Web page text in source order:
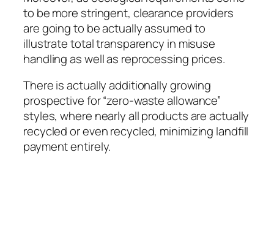
to be more stringent, clearance providers
are going to be actually assumed to
illustrate total transparency in misuse
handling as well as reprocessing prices.
There is actually additionally growing
prospective for “zero-waste allowance”
styles, where nearly all products are actually
recycled or even recycled, minimizing landfill
payment entirely.